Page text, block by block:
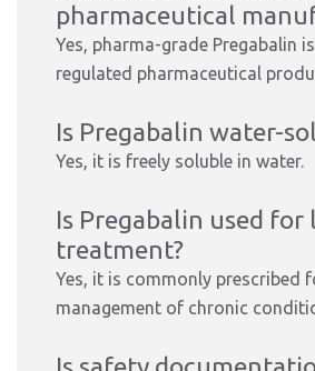
pharmaceutical
Yes, pharma-grade Pregabalin
regulated pharmaceutical
Is Pregabalin water-
Yes, it is freely soluble in water.
Is Pregabalin used
treatment?
Yes, it is commonly prescribed
management of chronic